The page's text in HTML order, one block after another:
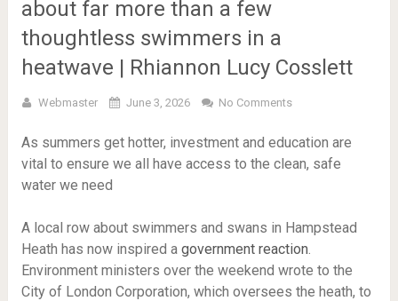
about far more than a few
thoughtless swimmers in a
heatwave | Rhiannon Lucy Cosslett
Webmaster June 3, 2026 No Comments
As summers get hotter, investment and education are
vital to ensure we all have access to the clean, safe
water we need
A local row about swimmers and swans in Hampstead
Heath has now inspired a government reaction.
Environment ministers over the weekend wrote to the
City of London Corporation, which oversees the heath, to